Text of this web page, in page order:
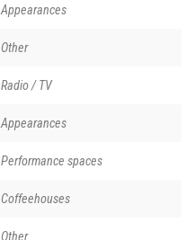
Appearances
Other
Radio / TV
Appearances
Performance spaces
Coffeehouses
Other